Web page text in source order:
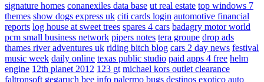
signature homes conanexiles data base ut real estate top windows 7
themes show dogs express uk citi cards login automotive financial
reports log house at sweet trees spares 4 cars badagry motor world
pcm small business network pipers notes tera groupe drop ads
thames river adventures uk riding bitch blog cars 2 day news festival
music week daily online texas public studio paid apps 4 free helm
engine 12th planet 2012 123 gt michael kors outlet clearance
faltronsoft gegaruch bee info palermo bugs destinos exotico auto